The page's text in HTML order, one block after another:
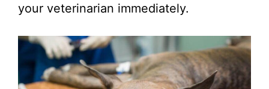
your veterinarian immediately.